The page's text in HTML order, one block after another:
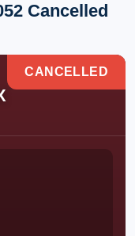
Cancelled
CANCELLED